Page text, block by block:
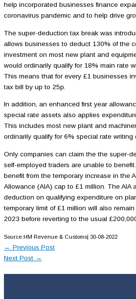
help incorporated businesses finance
coronavirus pandemic and to help drive
The super-deduction tax break was
allows businesses to deduct 130% of the
investment on most new plant and
would ordinarily qualify for 18% main rate
This means that for every £1 businesses
tax bill by up to 25p.
In addition, an enhanced first year
special rate assets also applies
This includes most new plant and
ordinarily qualify for 6% special rate writing
Only companies can claim the the super-
self-employed traders are unable to
benefit from the temporary increase in the
Allowance (AIA) cap to £1 million. The AIA
deduction on qualifying expenditure on
temporary limit of £1 million will also
2023 before reverting to the usual
Source:HM Revenue & Customs| 30-08-2022
← Previous Post
Next Post →